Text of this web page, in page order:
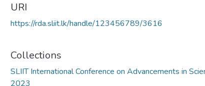
URI
https://rda.sliit.lk/handle/123456789/3616
Collections
SLIIT International Conference on Advancements in
2023